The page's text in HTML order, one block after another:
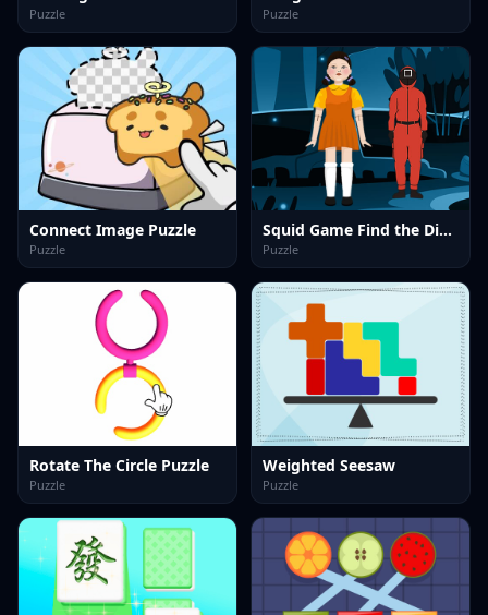
Puzzle Puzzle
Connect Image Puzzle
Puzzle
Squid Game Find the Differences
Puzzle
Rotate The Circle Puzzle
Puzzle
Weighted Seesaw
Puzzle